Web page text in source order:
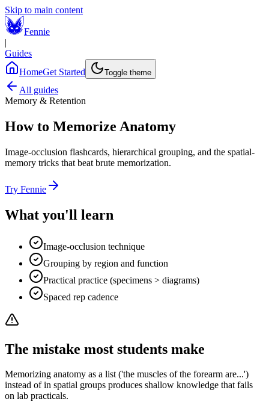
Skip to main content
Fennie
|
Guides
HomeGet Started Toggle theme
All guides
Memory & Retention
How to Memorize Anatomy
Image-occlusion flashcards, hierarchical grouping, and the spatial-
memory tricks that beat brute memorization.
Try Fennie
What you'll learn
Image-occlusion technique
Grouping by region and function
Practical practice (specimens > diagrams)
Spaced rep cadence
The mistake most students make
Memorizing anatomy as a list ('the muscles of the forearm are...')
instead of in spatial groups produces shallow knowledge that fails
on lab practicals.